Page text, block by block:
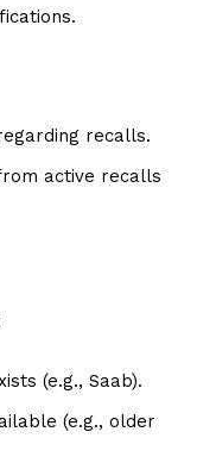
recalls.
active recalls
(e.g., Saab).
(e.g., older